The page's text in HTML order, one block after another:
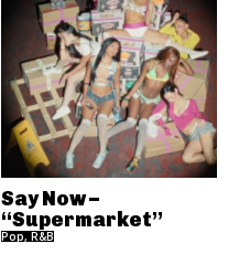
Say Now –
“Supermarket”
Pop, R&B